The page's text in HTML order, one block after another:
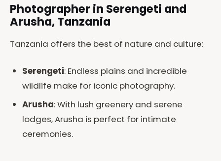
Photographer in Serengeti and
Arusha, Tanzania
Tanzania offers the best of nature and culture:
Serengeti: Endless plains and incredible
wildlife make for iconic photography.
Arusha: With lush greenery and serene
lodges, Arusha is perfect for intimate
ceremonies.